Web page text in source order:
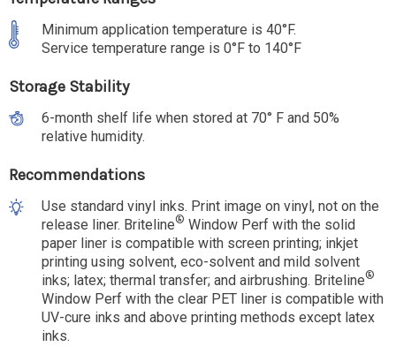
Minimum application temperature is 40°F.
Service temperature range is 0°F to 140°F
Storage Stability
6-month shelf life when stored at 70° F and 50%
relative humidity.
Recommendations
Use standard vinyl inks. Print image on vinyl, not on the
release liner. Briteline® Window Perf with the solid
paper liner is compatible with screen printing; inkjet
printing using solvent, eco-solvent and mild solvent
inks; latex; thermal transfer; and airbrushing. Briteline®
Window Perf with the clear PET liner is compatible with
UV-cure inks and above printing methods except latex
inks.